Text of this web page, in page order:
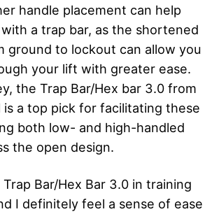
handle placement can help
a trap bar, as the shortened
ground to lockout can allow you
your lift with greater ease.
the Trap Bar/Hex bar 3.0 from
is a top pick for facilitating these
both low- and high-handled
the open design.
Trap Bar/Hex Bar 3.0 in training
I definitely feel a sense of ease